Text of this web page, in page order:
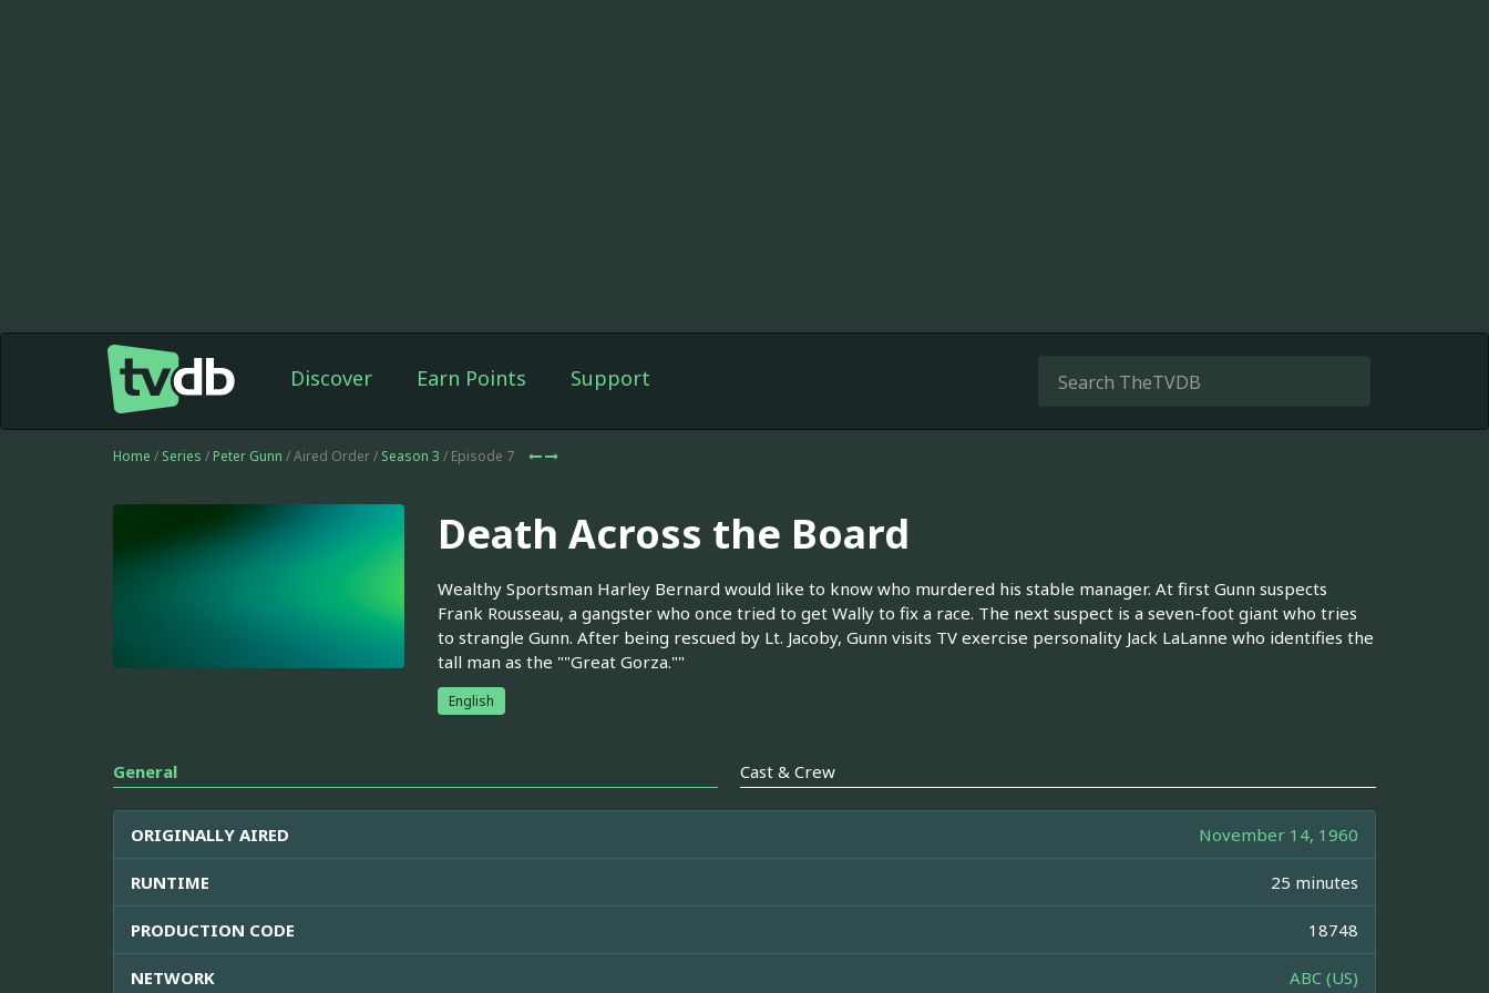
Discover Earn Points Support
Home / Series / Peter Gunn / Aired Order / Season 3 / Episode 7
Death Across the Board
Wealthy Sportsman Harley Bernard would like to know who murdered his stable manager. At first Gunn suspects
Frank Rousseau, a gangster who once tried to get Wally to fix a race. The next suspect is a seven-foot giant who tries
to strangle Gunn. After being rescued by Lt. Jacoby, Gunn visits TV exercise personality Jack LaLanne who identifies the
tall man as the ""Great Gorza.""
English
General Cast & Crew
ORIGINALLY AIRED November 14, 1960
RUNTIME 25 minutes
PRODUCTION CODE 18748
NETWORK ABC (US)